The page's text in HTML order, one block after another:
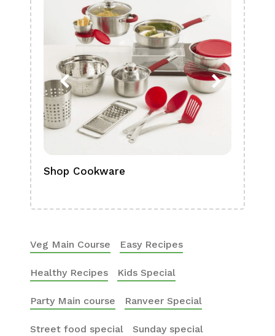
Shop Cookware
Veg Main Course Easy Recipes
Healthy Recipes Kids Special
Party Main course Ranveer Special
Street food special Sunday special